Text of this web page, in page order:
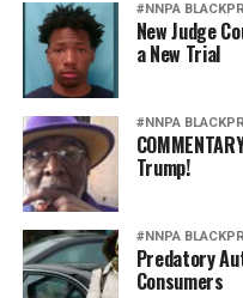
#NNPA
New Judge
a New Trial
#NNPA
Trump!
#NNPA
Predatory
Consumers